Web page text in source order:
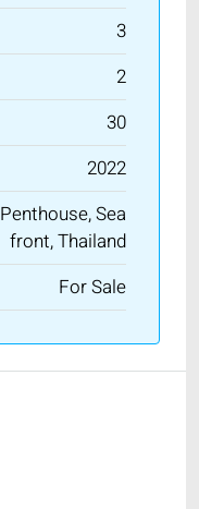
3
2
30
2022
Penthouse, Sea
front, Thailand
For Sale